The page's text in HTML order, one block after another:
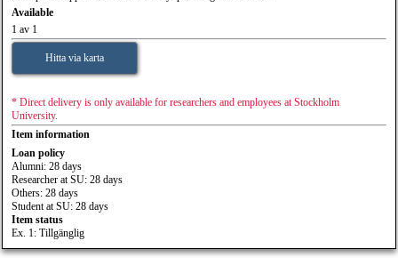
Available
1 av 1
Hitta via karta
* Direct delivery is only available for researchers and employees at Stockholm
University.
Item information
Loan policy
Alumni: 28 days
Researcher at SU: 28 days
Others: 28 days
Student at SU: 28 days
Item status
Ex. 1: Tillgänglig